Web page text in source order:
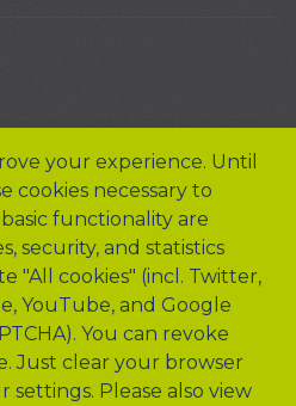
your experience. Until
cookies necessary to
functionality are
security, and statistics
"All cookies" (incl. Twitter,
YouTube, and Google
You can revoke
Just clear your browser
Please also view
EMPTY.